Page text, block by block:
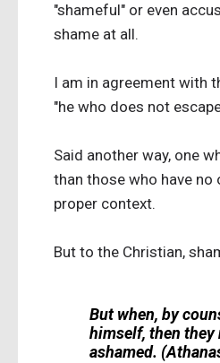
"shameful" or even
shame at all.
I am in agreement with
"he who does not
Said another way, one
than those who have no
proper context.
But to the Christian,
But when, by
himself, then they
ashamed.